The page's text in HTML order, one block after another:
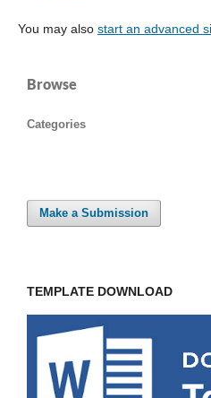
You may also start an advanced
Browse
Categories
Make a Submission
TEMPLATE DOWNLOAD